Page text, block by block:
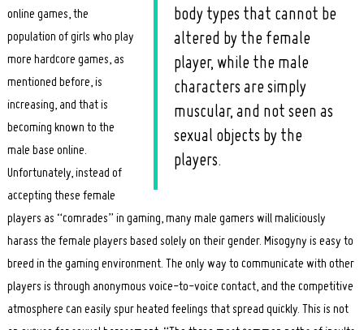
body types that cannot be
altered by the female
player, while the male
characters are simply
muscular, and not seen as
sexual objects by the
players.
online games, the
population of girls who play
more hardcore games, as
mentioned before, is
increasing, and that is
becoming known to the
male base online.
Unfortunately, instead of
accepting these female
players as “comrades” in gaming, many male gamers will maliciously
harass the female players based solely on their gender. Misogyny is easy to
breed in the gaming environment. The only way to communicate with other
players is through anonymous voice-to-voice contact, and the competitive
atmosphere can easily spur heated feelings that spread quickly. This is not